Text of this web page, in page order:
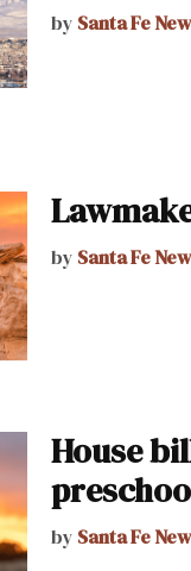
by Santa Fe
by Santa Fe
House
by Santa Fe